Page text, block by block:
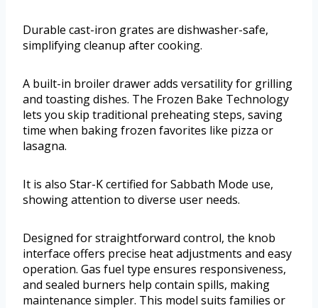
Durable cast-iron grates are dishwasher-safe,
simplifying cleanup after cooking.
A built-in broiler drawer adds versatility for grilling
and toasting dishes. The Frozen Bake Technology
lets you skip traditional preheating steps, saving
time when baking frozen favorites like pizza or
lasagna.
It is also Star-K certified for Sabbath Mode use,
showing attention to diverse user needs.
Designed for straightforward control, the knob
interface offers precise heat adjustments and easy
operation. Gas fuel type ensures responsiveness,
and sealed burners help contain spills, making
maintenance simpler. This model suits families or